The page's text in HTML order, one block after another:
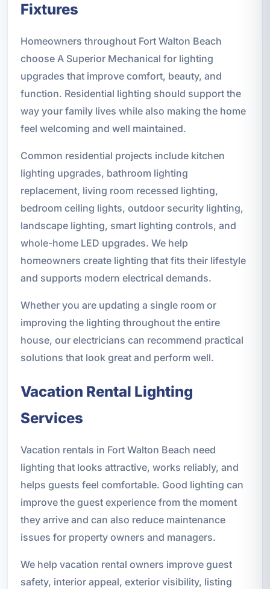
Fixtures
Homeowners throughout Fort Walton Beach
choose A Superior Mechanical for lighting
upgrades that improve comfort, beauty, and
function. Residential lighting should support the
way your family lives while also making the home
feel welcoming and well maintained.
Common residential projects include kitchen
lighting upgrades, bathroom lighting
replacement, living room recessed lighting,
bedroom ceiling lights, outdoor security lighting,
landscape lighting, smart lighting controls, and
whole-home LED upgrades. We help
homeowners create lighting that fits their lifestyle
and supports modern electrical demands.
Whether you are updating a single room or
improving the lighting throughout the entire
house, our electricians can recommend practical
solutions that look great and perform well.
Vacation Rental Lighting
Services
Vacation rentals in Fort Walton Beach need
lighting that looks attractive, works reliably, and
helps guests feel comfortable. Good lighting can
improve the guest experience from the moment
they arrive and can also reduce maintenance
issues for property owners and managers.
We help vacation rental owners improve guest
safety, interior appeal, exterior visibility, listing